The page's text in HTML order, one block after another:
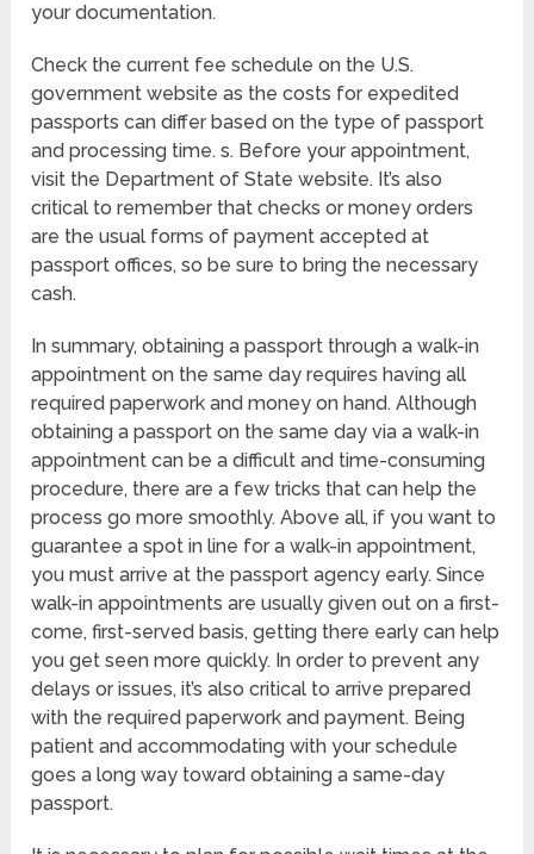
your documentation.
Check the current fee schedule on the U.S.
government website as the costs for expedited
passports can differ based on the type of passport
and processing time. s. Before your appointment,
visit the Department of State website. It’s also
critical to remember that checks or money orders
are the usual forms of payment accepted at
passport offices, so be sure to bring the necessary
cash.
In summary, obtaining a passport through a walk-in
appointment on the same day requires having all
required paperwork and money on hand. Although
obtaining a passport on the same day via a walk-in
appointment can be a difficult and time-consuming
procedure, there are a few tricks that can help the
process go more smoothly. Above all, if you want to
guarantee a spot in line for a walk-in appointment,
you must arrive at the passport agency early. Since
walk-in appointments are usually given out on a first-
come, first-served basis, getting there early can help
you get seen more quickly. In order to prevent any
delays or issues, it’s also critical to arrive prepared
with the required paperwork and payment. Being
patient and accommodating with your schedule
goes a long way toward obtaining a same-day
passport.